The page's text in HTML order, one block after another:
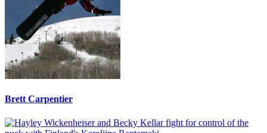
Brett Carpentier